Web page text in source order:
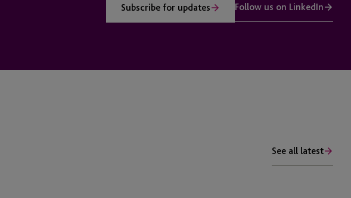
Subscribe for updates Follow us on LinkedIn
See all latest